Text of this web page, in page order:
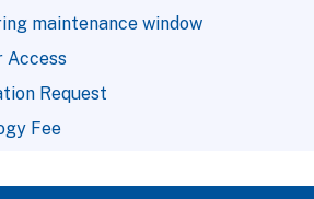
maintenance window
Access
Request
Fee